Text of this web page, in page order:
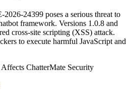
24399 poses a serious threat to
framework. Versions 1.0.8 and
cross-site scripting (XSS) attack.
to execute harmful JavaScript and